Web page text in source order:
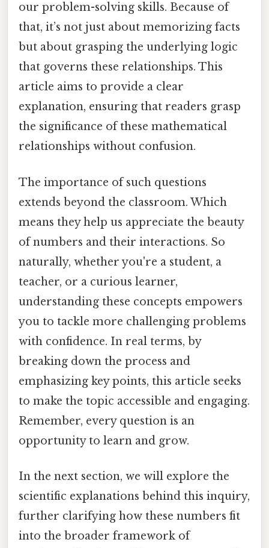
our problem-solving skills. Because of
that, it’s not just about memorizing facts
but about grasping the underlying logic
that governs these relationships. This
article aims to provide a clear
explanation, ensuring that readers grasp
the significance of these mathematical
relationships without confusion.
The importance of such questions
extends beyond the classroom. Which
means they help us appreciate the beauty
of numbers and their interactions. So
naturally, whether you're a student, a
teacher, or a curious learner,
understanding these concepts empowers
you to tackle more challenging problems
with confidence. In real terms, by
breaking down the process and
emphasizing key points, this article seeks
to make the topic accessible and engaging.
Remember, every question is an
opportunity to learn and grow.
In the next section, we will explore the
scientific explanations behind this inquiry,
further clarifying how these numbers fit
into the broader framework of